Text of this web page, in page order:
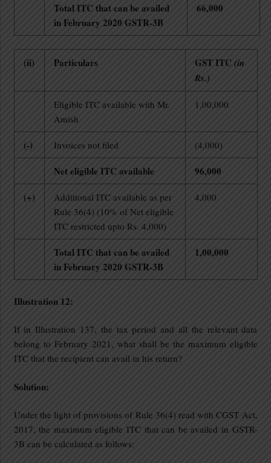
Total ITC that can be availed
in February 2020 GSTR-3B
66,000
(ii) Particulars GST ITC (in
Rs.)
Eligible ITC available with Mr.
Amish
1,00,000
(-) Invoices not filed (4,000)
Net eligible ITC available
96,000
(+)
Additional ITC available as per
Rule 36(4) (10% of Net eligible
ITC restricted upto Rs. 4,000)
4,000
Total ITC that can be availed
in February 2020 GSTR-3B
1,00,000
Illustration 12:
If in Illustration 137, the tax period and all the relevant data
belong to February 2021, what shall be the maximum eligible
ITC that the recipient can avail in his return?
Solution:
Under the light of provisions of Rule 36(4) read with CGST Act,
2017, the maximum eligible ITC that can be availed in GSTR-
3B can be calculated as follows: